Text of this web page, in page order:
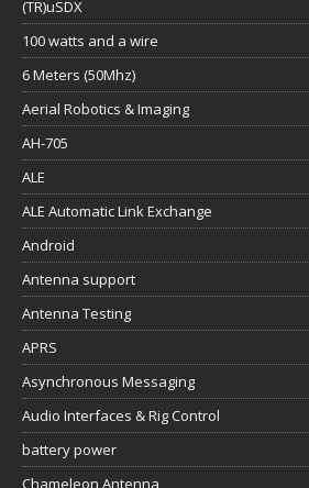
(TR)uSDX
100 watts and a wire
6 Meters (50Mhz)
Aerial Robotics & Imaging
AH-705
ALE
ALE Automatic Link Exchange
Android
Antenna support
Antenna Testing
APRS
Asynchronous Messaging
Audio Interfaces & Rig Control
battery power
Chameleon Antenna